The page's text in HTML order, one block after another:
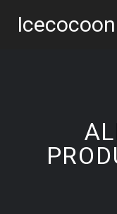
Icecocoon